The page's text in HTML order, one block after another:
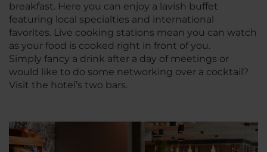
breakfast. Here you can enjoy a lavish buffet
featuring local specialties and international
favorites. Live cooking stations mean you can watch
as your food is cooked right in front of you.
Simply fancy a drink after a day of meetings or
would like to do some networking over a cocktail?
Visit the hotel’s two bars.